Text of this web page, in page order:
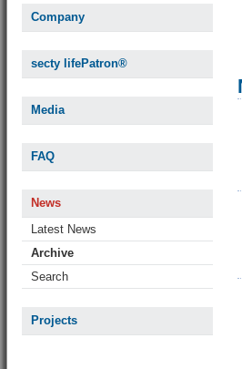
Company
secty lifePatron®
Media
FAQ
News
Latest News
Archive
Search
Projects